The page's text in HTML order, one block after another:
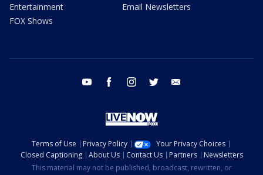
Entertainment
FOX Shows
Email Newsletters
youtube facebook instagram twitter
Terms of Use Privacy Policy
Your Privacy Choices
Closed Captioning
About Us Contact Us Partners
Newsletters
This material may not be published, broadcast, rewritten, or